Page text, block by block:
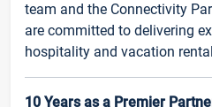
team and the Connectivity
are committed to delivering
hospitality and vacation
10 Years as a Premier